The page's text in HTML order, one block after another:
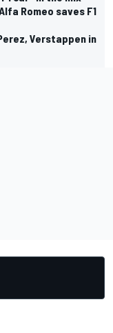
Romeo saves F1
Verstappen in